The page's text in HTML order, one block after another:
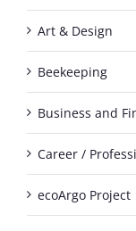
Art & Design
Beekeeping
Business and
Career /
ecoArgo Project